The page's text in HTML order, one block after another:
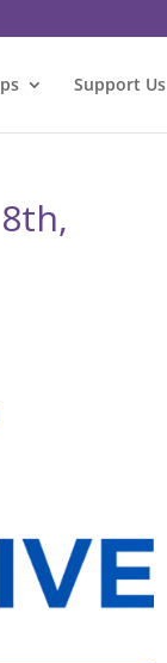
Support Us